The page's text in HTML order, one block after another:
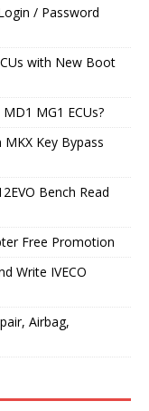
/ Password
with New Boot
MG1 ECUs?
Key Bypass
Bench Read
Free Promotion
Write IVECO
Airbag,